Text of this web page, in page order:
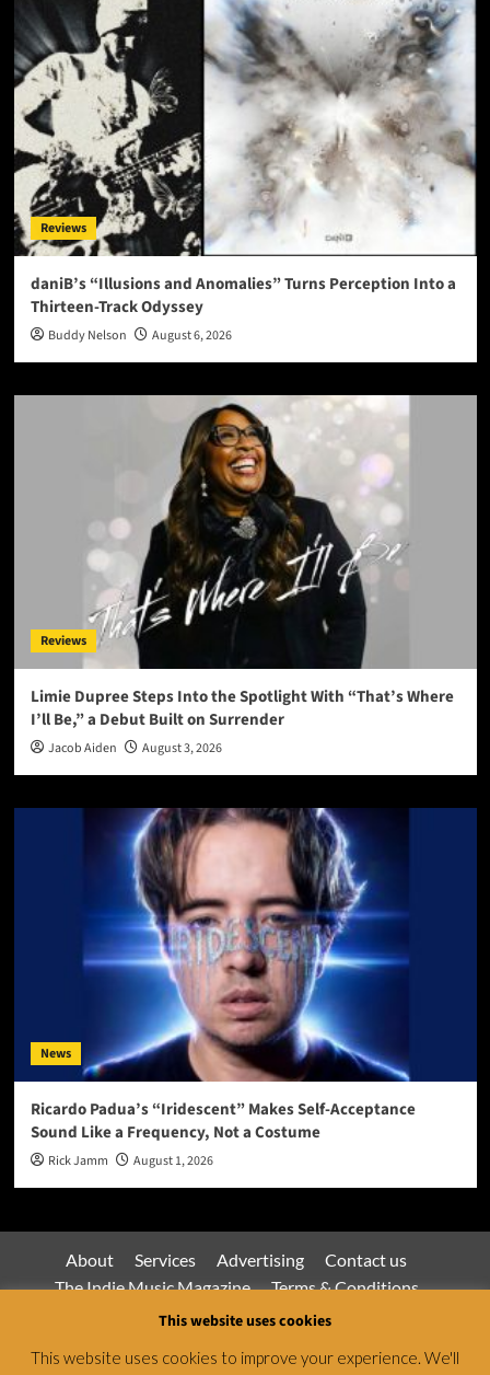
Reviews
daniB’s “Illusions and Anomalies” Turns Perception Into a
Thirteen-Track Odyssey
Buddy Nelson August 6, 2026
Reviews
Limie Dupree Steps Into the Spotlight With “That’s Where
I’ll Be,” a Debut Built on Surrender
Jacob Aiden August 3, 2026
News
Ricardo Padua’s “Iridescent” Makes Self-Acceptance
Sound Like a Frequency, Not a Costume
Rick Jamm August 1, 2026
About Services Advertising
Contact us
The Indie Music Magazine
Terms & Conditions
Privacy Policy
This website uses cookies
This website uses cookies to improve your experience. We'll